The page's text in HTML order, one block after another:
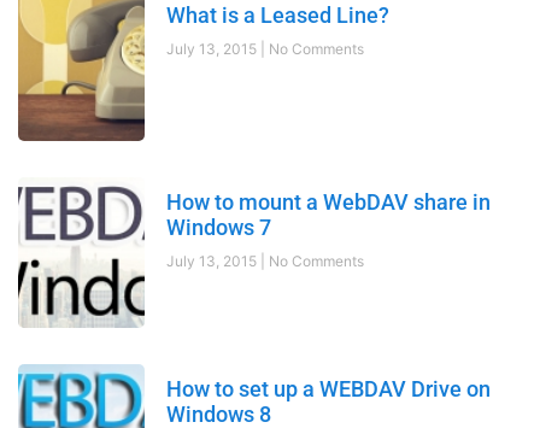
What is a Leased Line?
July 13, 2015 No Comments
How to mount a WebDAV share in
Windows 7
July 13, 2015 No Comments
How to set up a WEBDAV Drive on
Windows 8